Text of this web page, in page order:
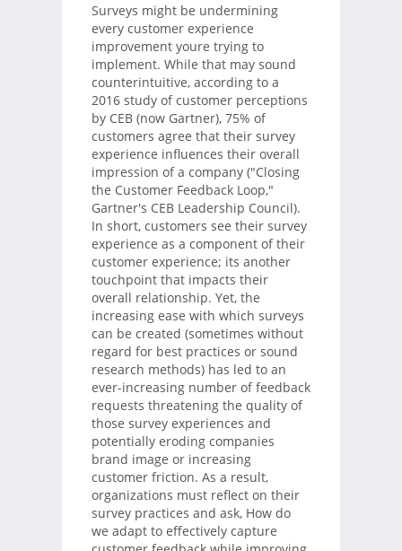
Surveys might be undermining
every customer experience
improvement youre trying to
implement. While that may sound
counterintuitive, according to a
2016 study of customer perceptions
by CEB (now Gartner), 75% of
customers agree that their survey
experience influences their overall
impression of a company ("Closing
the Customer Feedback Loop,"
Gartner's CEB Leadership Council).
In short, customers see their survey
experience as a component of their
customer experience; its another
touchpoint that impacts their
overall relationship. Yet, the
increasing ease with which surveys
can be created (sometimes without
regard for best practices or sound
research methods) has led to an
ever-increasing number of feedback
requests threatening the quality of
those survey experiences and
potentially eroding companies
brand image or increasing
customer friction. As a result,
organizations must reflect on their
survey practices and ask, How do
we adapt to effectively capture